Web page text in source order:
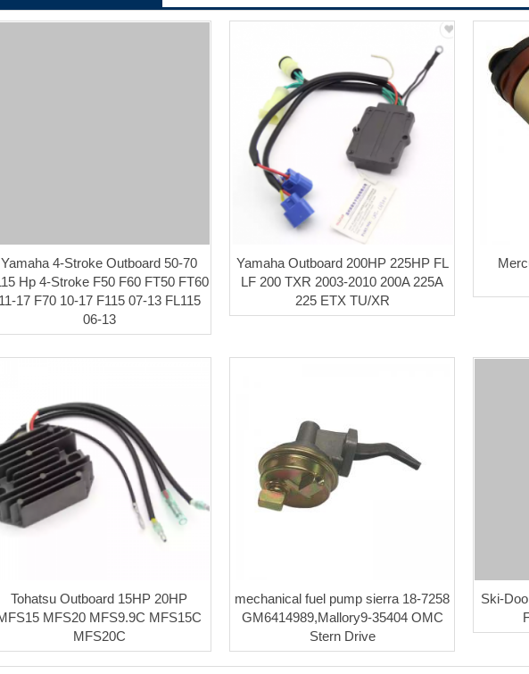
Yamaha 4-Stroke Outboard 50-70
Hp 4-Stroke F50 F60 FT50 FT60
17 F70 10-17 F115 07-13 FL115
06-13
Yamaha Outboard 200HP 225HP FL
LF 200 TXR 2003-2010 200A 225A
225 ETX TU/XR
Tohatsu Outboard 15HP 20HP
MFS20 MFS9.9C MFS15C
MFS20C
mechanical fuel pump sierra 18-7258
GM6414989,Mallory9-35404 OMC
Stern Drive
Ski-